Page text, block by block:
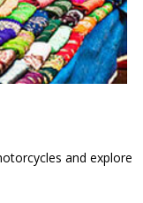
and explore